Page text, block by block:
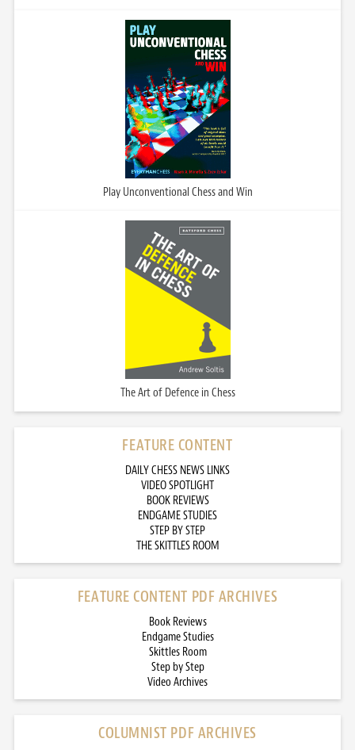
Play Unconventional Chess and Win
The Art of Defence in Chess
FEATURE CONTENT
DAILY CHESS NEWS LINKS
VIDEO SPOTLIGHT
BOOK REVIEWS
ENDGAME STUDIES
STEP BY STEP
THE SKITTLES ROOM
FEATURE CONTENT PDF ARCHIVES
Book Reviews
Endgame Studies
Skittles Room
Step by Step
Video Archives
COLUMNIST PDF ARCHIVES